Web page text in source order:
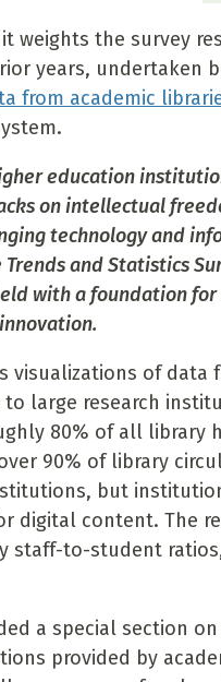
weights the survey
years, undertaken
from academic
education
on intellectual
technology and
and Statistics
with a foundation for
visualizations of data
large research
80% of all library
90% of library
but
digital content. The
staff-to-student
a special section
provided by